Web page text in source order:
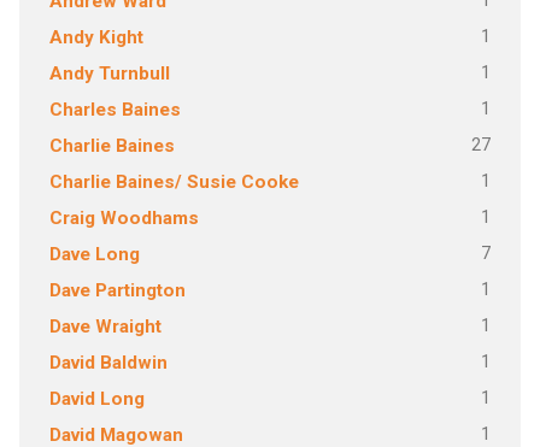
Andy Kight 1
Andy Turnbull 1
Charles Baines 1
Charlie Baines 27
Charlie Baines/ Susie Cooke 1
Craig Woodhams 1
Dave Long 7
Dave Partington 1
Dave Wraight 1
David Baldwin 1
David Long 1
David Magowan 1